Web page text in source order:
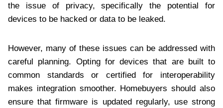
the issue of privacy, specifically the potential for
devices to be hacked or data to be leaked.
However, many of these issues can be addressed with
careful planning. Opting for devices that are built to
common standards or certified for interoperability
makes integration smoother. Homebuyers should also
ensure that firmware is updated regularly, use strong